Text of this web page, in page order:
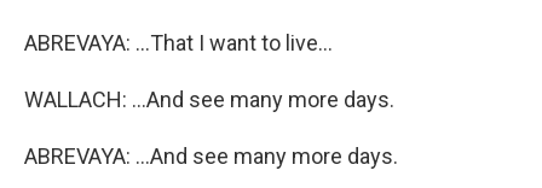
ABREVAYA: ...That I want to live...
WALLACH: ...And see many more days.
ABREVAYA: ...And see many more days.